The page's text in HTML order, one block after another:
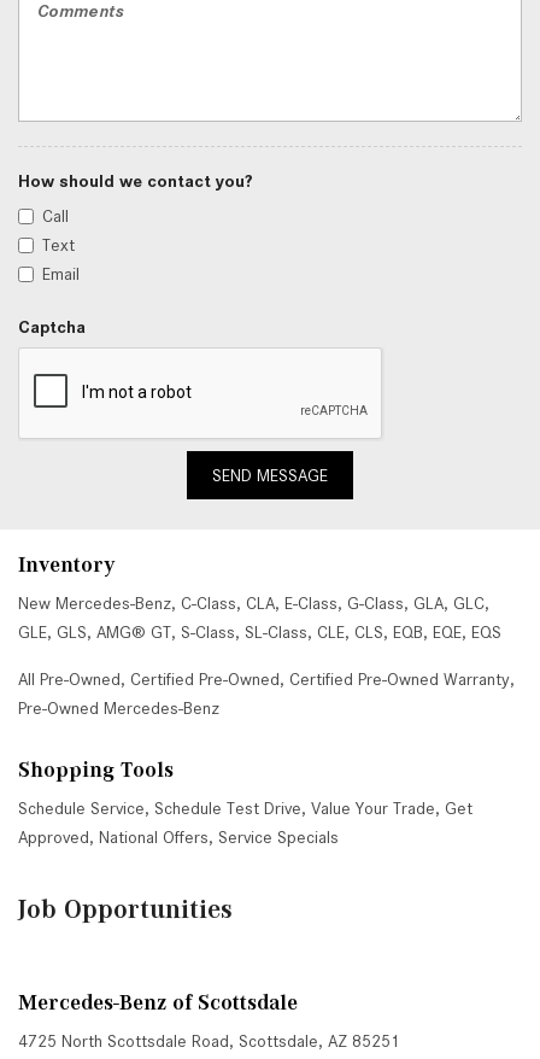
How should we contact you?
Call
Text
Email
Captcha
SEND MESSAGE
Inventory
New Mercedes-Benz, C-Class, CLA, E-Class, G-Class, GLA, GLC,
GLE, GLS, AMG® GT, S-Class, SL-Class, CLE, CLS, EQB, EQE, EQS
All Pre-Owned, Certified Pre-Owned, Certified Pre-Owned Warranty,
Pre-Owned Mercedes-Benz
Shopping Tools
Schedule Service, Schedule Test Drive, Value Your Trade, Get
Approved, National Offers, Service Specials
Job Opportunities
Mercedes-Benz of Scottsdale
4725 North Scottsdale Road, Scottsdale, AZ 85251